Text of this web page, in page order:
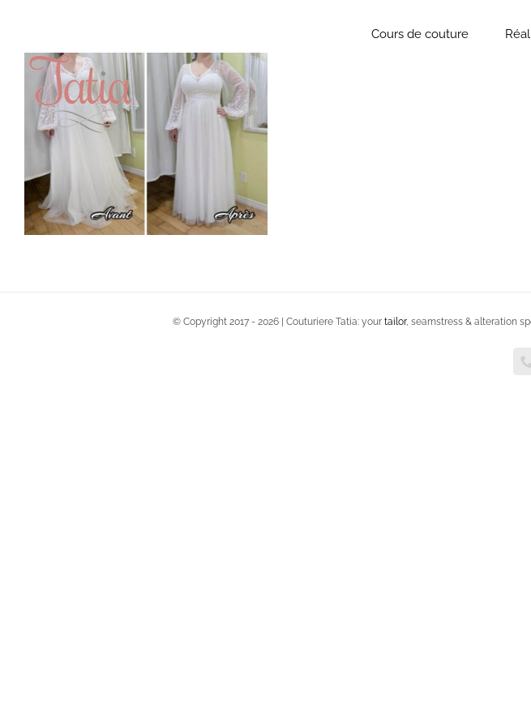
content
Cours de couture
© Copyright 2017 - 2026 | Couturiere Tatia: your tailor, seamstress & alteration